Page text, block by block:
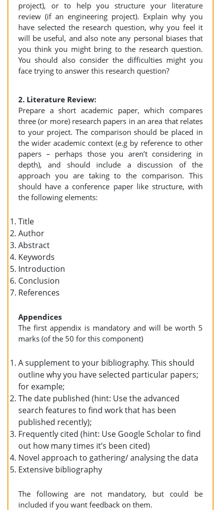
project), or to help you structure your literature
review (if an engineering project). Explain why you
have selected the research question, why you feel it
will be useful, and also note any personal biases that
you think you might bring to the research question.
You should also consider the difficulties might you
face trying to answer this research question?
2. Literature Review:
Prepare a short academic paper, which compares
three (or more) research papers in an area that relates
to your project. The comparison should be placed in
the wider academic context (e.g by reference to other
papers – perhaps those you aren’t considering in
depth), and should include a discussion of the
approach you are taking to the comparison. This
should have a conference paper like structure, with
the following elements:
Title
Author
Abstract
Keywords
Introduction
Conclusion
References
Appendices
The first appendix is mandatory and will be worth 5
marks (of the 50 for this component)
A supplement to your bibliography. This should
outline why you have selected particular papers;
for example;
The date published (hint: Use the advanced
search features to find work that has been
published recently);
Frequently cited (hint: Use Google Scholar to find
out how many times it’s been cited)
Novel approach to gathering/ analysing the data
Extensive bibliography
The following are not mandatory, but could be
included if you want feedback on them.